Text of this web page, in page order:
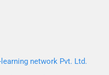
network Pvt. Ltd.